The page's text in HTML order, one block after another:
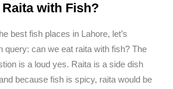
Raita with Fish?
best fish places in Lahore, let’s
query: can we eat raita with fish? The
is a loud yes. Raita is a side dish
because fish is spicy, raita would be